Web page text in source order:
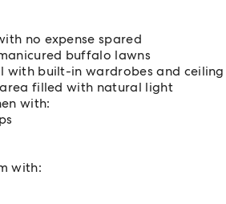
no expense spared
buffalo lawns
with built-in wardrobes and
filled with natural light
with:
with: